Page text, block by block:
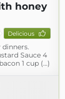
honey
Delicious
Sauce 4
1 cup (...)